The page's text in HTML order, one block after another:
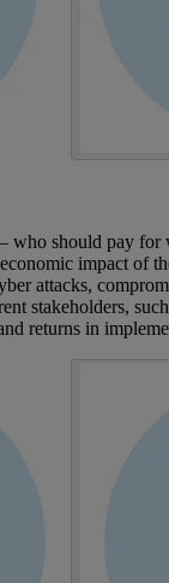
who should pay
impact of
attacks,
stakeholders,
returns in